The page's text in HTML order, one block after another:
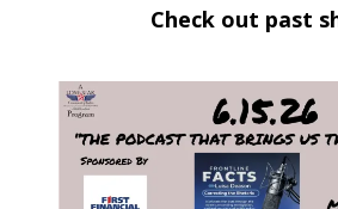
Check out past